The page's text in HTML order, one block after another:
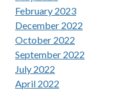
February 2023
December 2022
October 2022
September 2022
July 2022
April 2022